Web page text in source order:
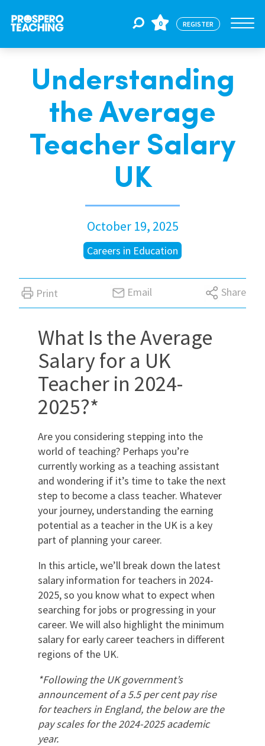
Jobs
For Educators
International
Locations
0 REGISTER
Understanding
the Average
Teacher Salary
UK
October 19, 2025
Careers in Education
Print Email Share
What Is the Average
Salary for a UK
Teacher in 2024-
2025?*
Are you considering stepping into the
world of teaching? Perhaps you’re
currently working as a teaching assistant
and wondering if it’s time to take the next
step to become a class teacher. Whatever
your journey, understanding the earning
potential as a teacher in the UK is a key
part of planning your career.
In this article, we’ll break down the latest
salary information for teachers in 2024-
2025, so you know what to expect when
searching for jobs or progressing in your
career. We will also highlight the minimum
salary for early career teachers in different
regions of the UK.
*Following the UK government’s
announcement of a 5.5 per cent pay rise
for teachers in England, the below are the
pay scales for the 2024-2025 academic
year.